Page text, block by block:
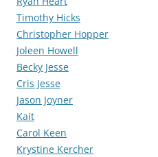
Timothy Hicks
Christopher Hopper
Joleen Howell
Becky Jesse
Cris Jesse
Jason Joyner
Kait
Carol Keen
Krystine Kercher